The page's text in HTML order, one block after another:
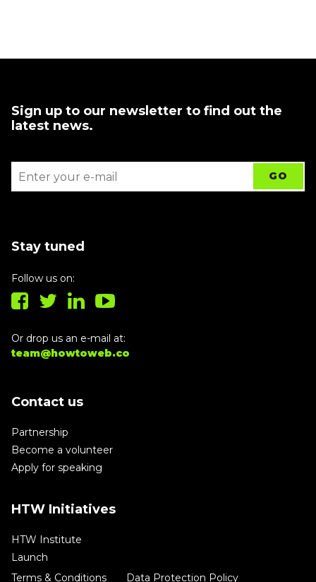
Sign up to our newsletter to find out the
latest news.
Stay tuned
Follow us on:
Or drop us an e-mail at:
team@howtoweb.co
Contact us
Partnership
Become a volunteer
Apply for speaking
HTW Initiatives
HTW Institute
Launch
Terms & Conditions
Data Protection Policy